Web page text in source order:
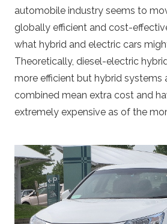
automobile industry seems to
globally efficient and cost-
what hybrid and electric cars
Theoretically, diesel-electric
more efficient but hybrid systems
combined mean extra cost and
extremely expensive as of the